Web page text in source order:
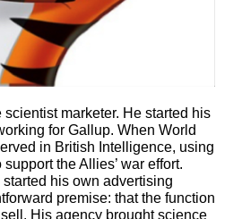
marketer. He started his
for Gallup. When World
in British Intelligence, using
the Allies’ war effort.
his own advertising
premise: that the function
His agency brought science